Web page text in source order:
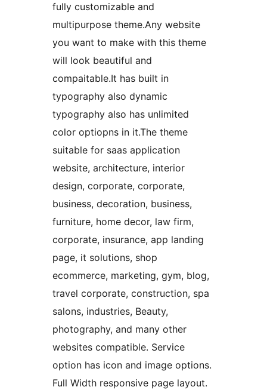
fully customizable and
multipurpose theme.Any website
you want to make with this theme
will look beautiful and
compaitable.It has built in
typography also dynamic
typography also has unlimited
color optiopns in it.The theme
suitable for saas application
website, architecture, interior
design, corporate, corporate,
business, decoration, business,
furniture, home decor, law firm,
corporate, insurance, app landing
page, it solutions, shop
ecommerce, marketing, gym, blog,
travel corporate, construction, spa
salons, industries, Beauty,
photography, and many other
websites compatible. Service
option has icon and image options.
Full Width responsive page layout.